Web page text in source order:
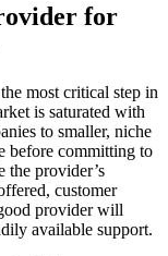
for
most critical step in
is saturated with
to smaller, niche
before committing to
the provider’s
customer
provider will
available support.